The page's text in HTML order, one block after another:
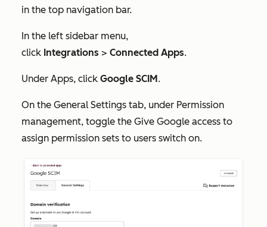
in the top navigation bar.
In the left sidebar menu,
click Integrations > Connected Apps.
Under Apps, click Google SCIM .
On the General Settings tab, under Permission
management, toggle the Give Google access to
assign permission sets to users switch on.